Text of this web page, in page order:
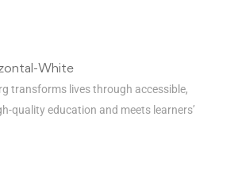
transforms lives through accessible,
quality education and meets learners’